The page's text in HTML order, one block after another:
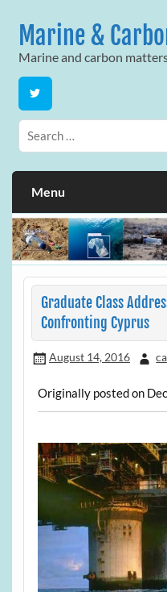
contentMarine &
Marine and carbon
Menu
Graduate Class
Confronting Cyprus
August 14, 2016
Originally posted on